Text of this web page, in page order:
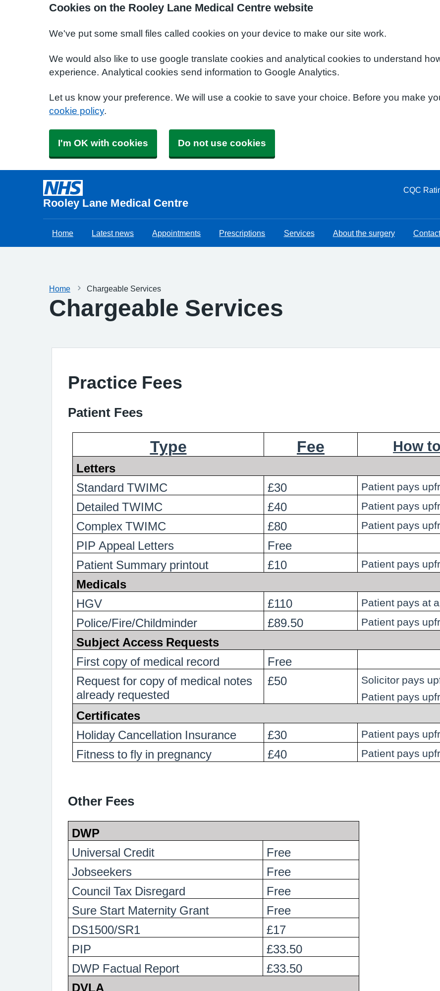
Cookies on the Rooley Lane Medical Centre website
We've put some small files called cookies on your device to make our site work.
We would also like to use google translate cookies and analytical cookies to understand
experience. Analytical cookies send information to Google Analytics.
Let us know your preference. We will use a cookie to save your choice. Before you make
cookie policy.
I'm OK with cookies Do not use cookies
Rooley Lane Medical Centre
CQC
Home Latest news Appointments Prescriptions Services About the surgery
Home Chargeable Services
Chargeable Services
Practice Fees
Patient Fees
Type Fee How
Letters
Standard TWIMC
£30 Patient pays
Detailed TWIMC £40 Patient pays
Complex TWIMC £80 Patient pays
PIP Appeal Letters
Free
Patient Summary printout
£10 Patient pays
Medicals
HGV
£110 Patient pays at
Police/Fire/Childminder £89.50 Patient pays
Subject Access Requests
First copy of medical record
Free
Request for copy of medical notes
already requested
£50
Solicitor pays
Patient pays
Certificates
Holiday Cancellation Insurance
£30 Patient pays
Fitness to fly in pregnancy £40 Patient pays
Other Fees
DWP
Universal Credit
Free
Jobseekers
Free
Council Tax Disregard
Free
Sure Start Maternity Grant
Free
DS1500/SR1
£17
PIP
£33.50
DWP Factual Report
£33.50
DVLA